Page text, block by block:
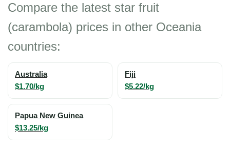
Compare the latest star fruit
(carambola) prices in other Oceania
countries:
Australia
$1.70/kg
Fiji
$5.22/kg
Papua New Guinea
$13.25/kg